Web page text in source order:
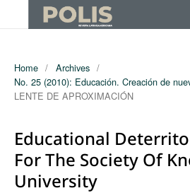
Home / Archives /
No. 25 (2010): Educación. Creación de
LENTE DE APROXIMACIÓN
Educational
For The Society Of
University